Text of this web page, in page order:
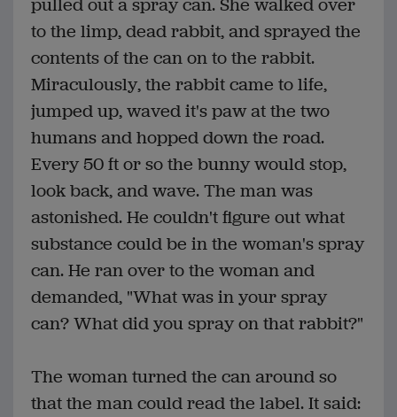
pulled out a spray can. She walked over
to the limp, dead rabbit, and sprayed the
contents of the can on to the rabbit.
Miraculously, the rabbit came to life,
jumped up, waved it's paw at the two
humans and hopped down the road.
Every 50 ft or so the bunny would stop,
look back, and wave. The man was
astonished. He couldn't figure out what
substance could be in the woman's spray
can. He ran over to the woman and
demanded, "What was in your spray
can? What did you spray on that rabbit?"
The woman turned the can around so
that the man could read the label. It said: